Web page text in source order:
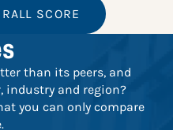
SCORE
than its peers, and
industry and region?
you can only compare